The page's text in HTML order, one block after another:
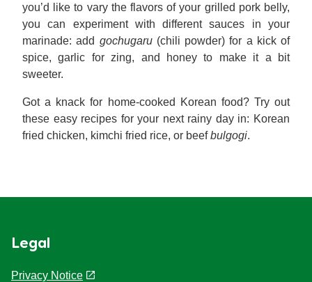
you’d like to vary the flavors of your grilled pork belly,
you can experiment with different sauces in your
marinade: add gochugaru(chili powder) for a kick of
spice, garlic for zing, and honey to make it a bit
sweeter.
Got a knack for home-cooked Korean food? Try out
these easy recipes for your next rainy day in: Korean
fried chicken, kimchi fried rice, or beefbulgogi.
Legal
Privacy Notice